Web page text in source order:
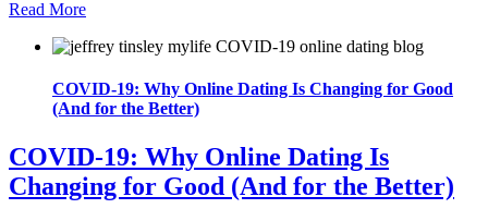
Read More
COVID-19: Why Online Dating Is Changing for Good
(And for the Better)
COVID-19: Why Online Dating Is
Changing for Good (And for the Better)